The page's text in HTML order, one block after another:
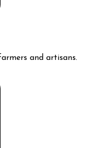
and artisans.